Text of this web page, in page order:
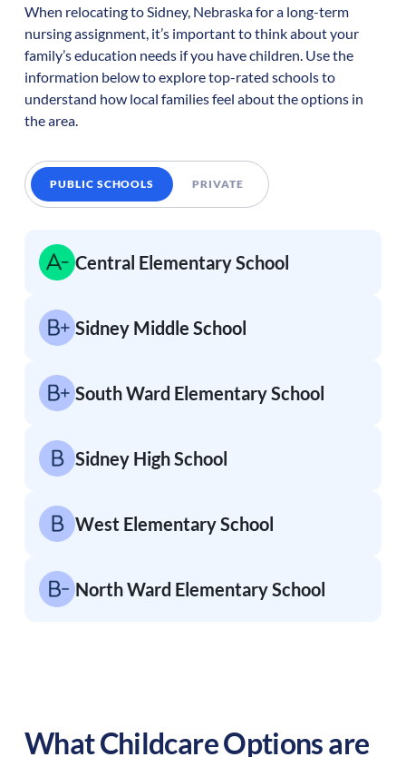
When relocating toSidney, Nebraskafor a long-term
nursing assignment, it’s important to think about your
family’s education needs if you have children. Use the
information below to explore top-rated schools to
understand how local families feel about the options in
the area.
PUBLIC SCHOOLS PRIVATE
Central Elementary School
Sidney Middle School
South Ward Elementary School
Sidney High School
West Elementary School
North Ward Elementary School
What Childcare Options are